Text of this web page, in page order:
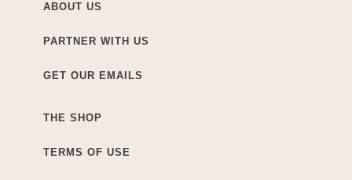
ABOUT US
PARTNER WITH US
GET OUR EMAILS
THE SHOP
TERMS OF USE